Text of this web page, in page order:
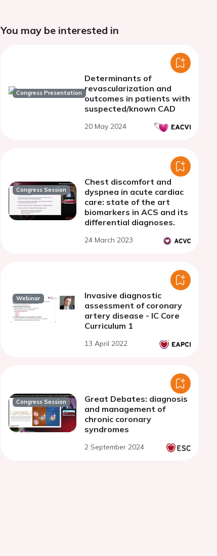
You may be interested in
Congress Presentation
Determinants of
revascularization and
outcomes in patients with
suspected/known CAD
20 May 2024
Congress Session
Chest discomfort and
dyspnea in acute cardiac
care: state of the art
biomarkers in ACS and its
differential diagnoses.
24 March 2023
Webinar
Invasive diagnostic
assessment of coronary
artery disease - IC Core
Curriculum 1
13 April 2022
Congress Session
Great Debates: diagnosis
and management of
chronic coronary
syndromes
2 September 2024